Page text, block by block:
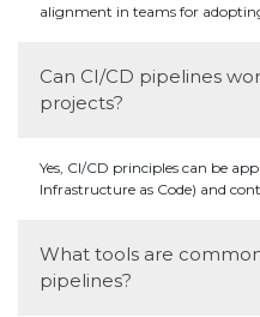
alignment in teams for
Can CI/CD pipelines
projects?
Yes, CI/CD principles can be
Infrastructure as Code) and
What tools are
pipelines?